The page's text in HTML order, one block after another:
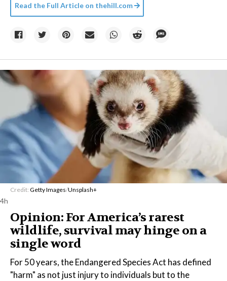
Read the Full Article on thehill.com
Credit: Getty Images/Unsplash+
4h
Opinion: For America’s rarest
wildlife, survival may hinge on a
single word
For 50 years, the Endangered Species Act has defined
"harm" as not just injury to individuals but to the